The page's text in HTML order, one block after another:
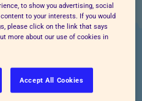
may be
may be suitable
need
to show you advertising, social
to your interests. If you would
please click on the link that says
more about our use of cookies in
Accept All Cookies